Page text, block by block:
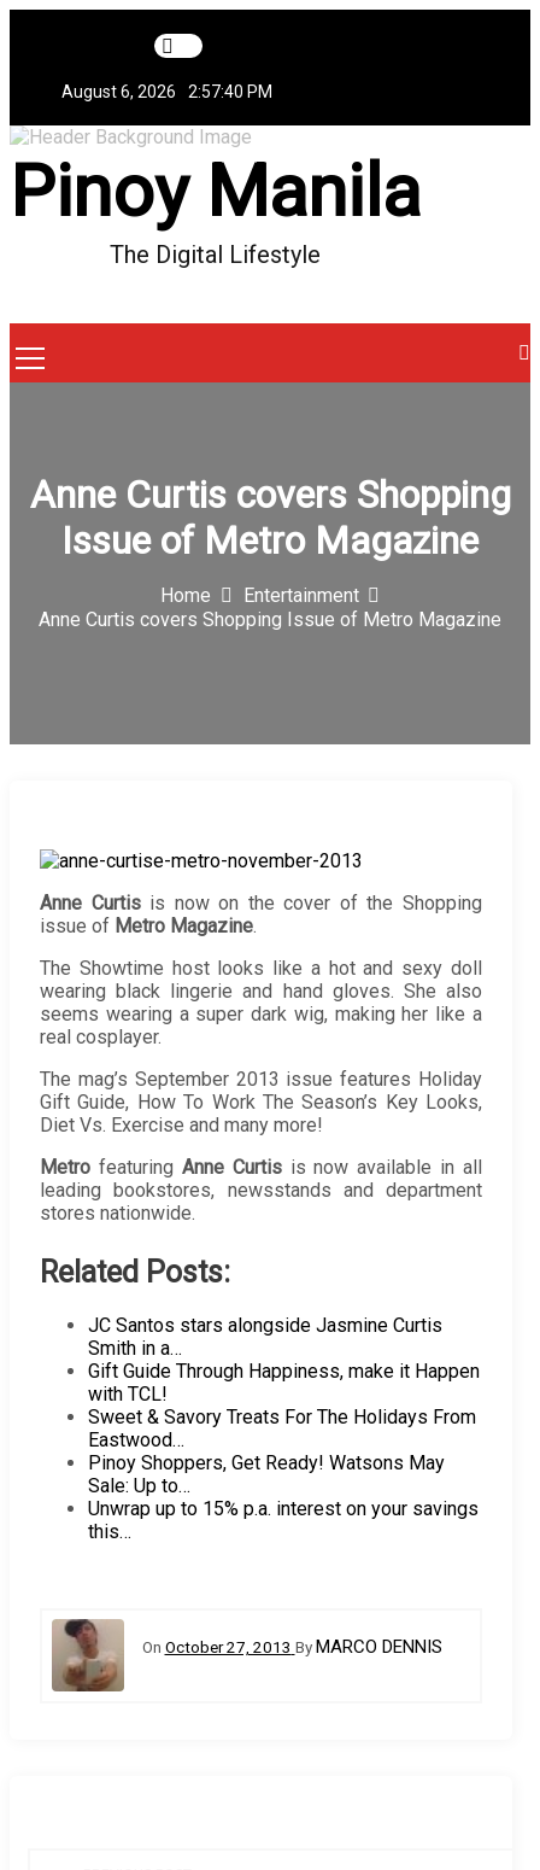
August 6, 2026 2:57:41 PM
Pinoy Manila
The Digital Lifestyle
Menu
Anne Curtis covers Shopping
Issue of Metro Magazine
Home
Entertainment
Anne Curtis covers Shopping Issue of Metro Magazine
Anne Curtisis now on the cover of the Shopping
issue of Metro Magazine.
The Showtime host looks like a hot and sexy doll
wearing black lingerie and hand gloves. She also
seems wearing a super dark wig, making her like a
real cosplayer.
The mag’s September 2013 issue features Holiday
Gift Guide, How To Work The Season’s Key Looks,
Diet Vs. Exercise and many more!
Metro featuring Anne Curtisis now available in all
leading bookstores, newsstands and department
stores nationwide.
Related Posts:
JC Santos stars alongside Jasmine Curtis
Smith in a…
Gift Guide Through Happiness, make it Happen
with TCL!
Sweet & Savory Treats For The Holidays From
Eastwood…
Pinoy Shoppers, Get Ready! Watsons May
Sale: Up to…
Unwrap up to 15% p.a. interest on your savings
this…
On October 27, 2013 ByMARCO DENNIS